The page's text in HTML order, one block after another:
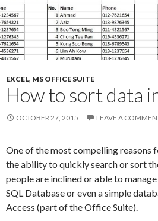
EXCEL, MS OFFICE SUITE
How to sort data
OCTOBER 27, 2015 LEAVE A
One of the most compelling reasons
the ability to quickly search or sort
people are inclined or able to
SQL Database or even a simple
Access (part of the Office Suite).